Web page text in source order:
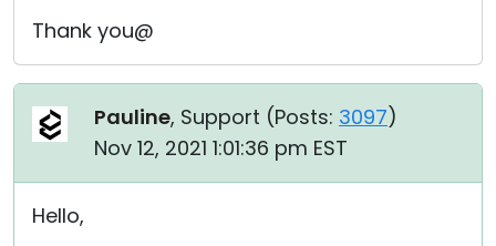
Thank you@
Pauline, Support (Posts: 3097)
Nov 12, 2021 1:01:36 pm EST
Hello,